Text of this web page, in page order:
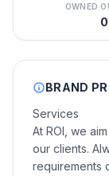
OWNED
0
BRAND
Services
At ROI, we
our clients.
requirements